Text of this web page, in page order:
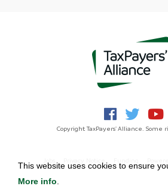
Copyright TaxPayers' Alliance. Some
This website uses cookies to ensure
More info